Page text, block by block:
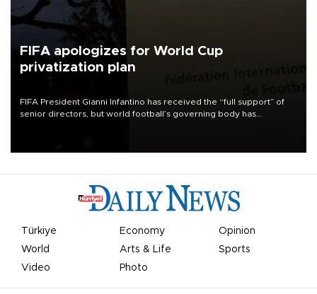
FIFA apologizes for World Cup
privatization plan
FIFA President Gianni Infantino has received the “full support” of
senior directors, but world football’s governing body has
Türkiye Economy
Opinion
World
Arts & Life
Sports
Video
Photo